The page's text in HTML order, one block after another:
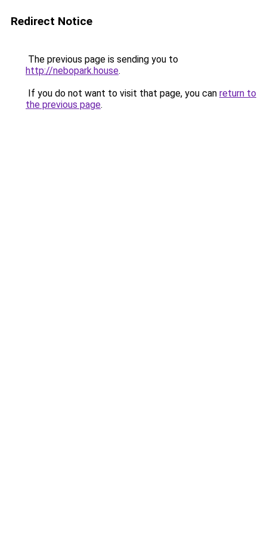
Redirect Notice
The previous page is sending you to
http://nebopark.house.
If you do not want to visit that page, you can return to
the previous page.